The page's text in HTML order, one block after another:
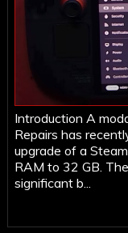
Introduction A
Repairs has
upgrade of a
RAM to 32 GB.
significant b...